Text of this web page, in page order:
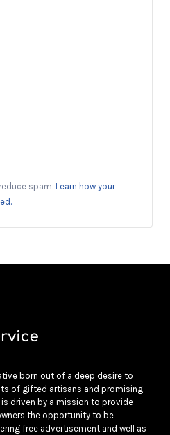
spam. Learn how your
born out of a deep desire to
of gifted artisans and promising
driven by a mission to provide
the opportunity to be
free advertisement and well as